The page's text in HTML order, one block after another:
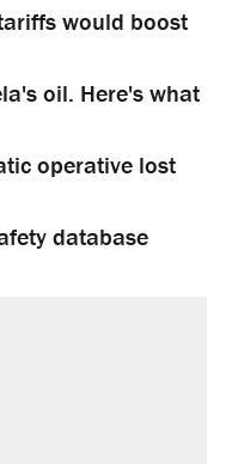
would boost
oil. Here's what
operative lost
database